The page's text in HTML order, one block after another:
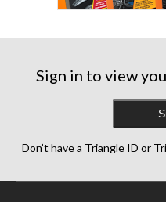
Sign in to view
Don’t have a Triangle ID or